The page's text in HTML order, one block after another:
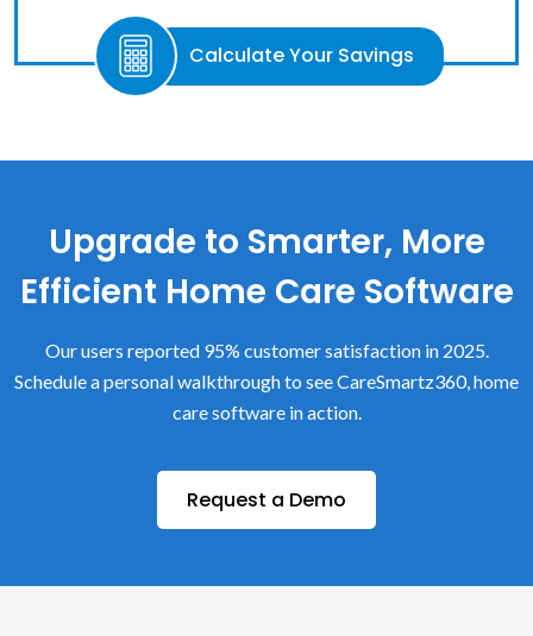
Calculate Your Savings
Upgrade to Smarter, More
Efficient Home Care Software
Our users reported 95% customer satisfaction in 2025.
Schedule a personal walkthrough to see CareSmartz360, home
care software in action.
Request a Demo